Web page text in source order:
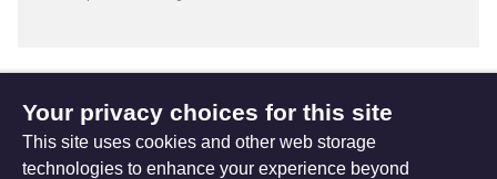
Previous
page
1 2
...
3
Your privacy choices for this site
This site uses cookies and other web storage
technologies to enhance your experience beyond